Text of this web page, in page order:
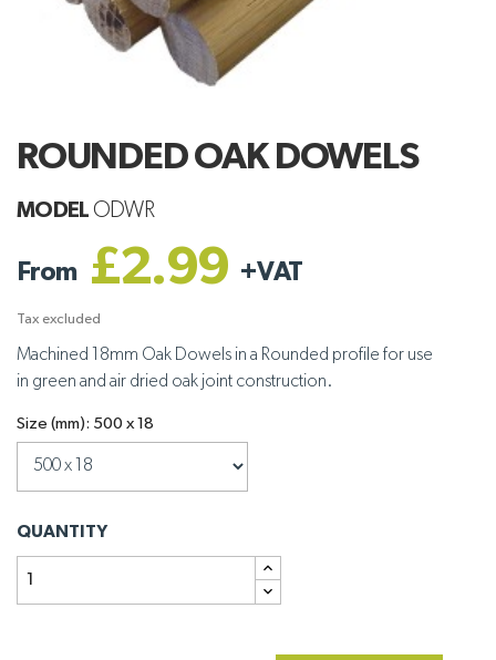
ROUNDED OAK DOWELS
MODEL ODWR
From £2.99 +VAT
Tax excluded
Machined 18mm Oak Dowels in a Rounded profile for use
in green and air dried oak joint construction.
Size (mm): 500 x 18
QUANTITY